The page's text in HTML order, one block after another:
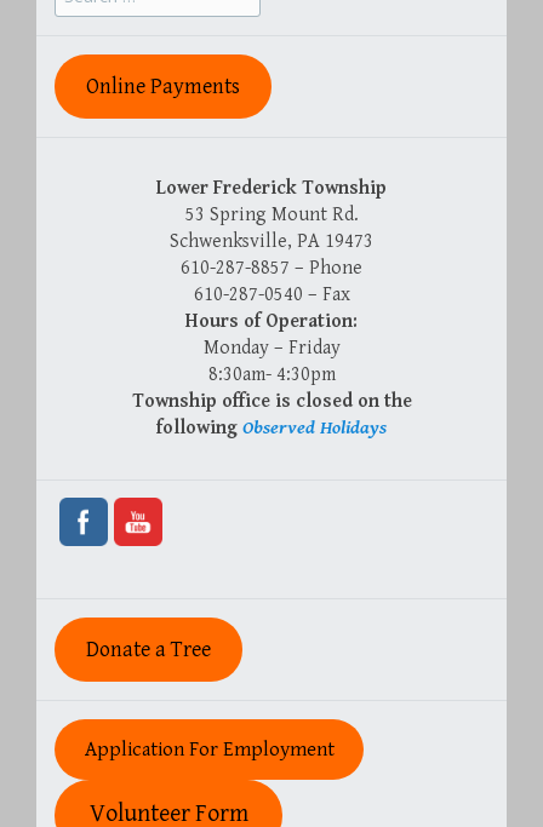
for:
Online Payments
Lower Frederick Township
53 Spring Mount Rd.
Schwenksville, PA 19473
610-287-8857 – Phone
610-287-0540 – Fax
Hours of Operation:
Monday – Friday
8:30am- 4:30pm
Township office is closed on the
following Observed Holidays
Donate a Tree
Application For Employment
Volunteer Form